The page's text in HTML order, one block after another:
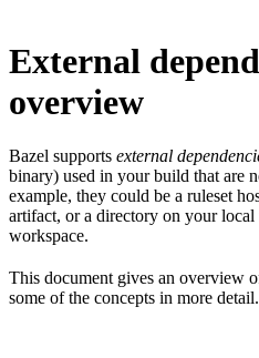
External
overview
Bazel supports external
binary) used in your build that are
example, they could be a ruleset
artifact, or a directory on your
workspace.
This document gives an overview
some of the concepts in more detail.